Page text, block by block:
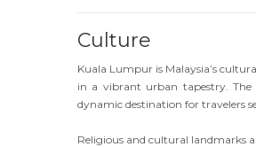
Culture
Kuala Lumpur is Malaysia’s
in a vibrant urban tapestry. The
dynamic destination for travelers
Religious and cultural landmarks